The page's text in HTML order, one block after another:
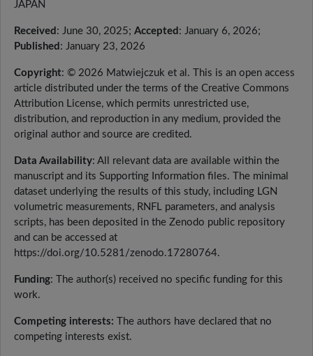
JAPAN
Received : June 30, 2025; Accepted : January 6, 2026;
Published : January 23, 2026
Copyright: © 2026 Matwiejczuk et al. This is an open access
article distributed under the terms of the Creative Commons
Attribution License, which permits unrestricted use,
distribution, and reproduction in any medium, provided the
original author and source are credited.
Data Availability: All relevant data are available within the
manuscript and its Supporting Information files. The minimal
dataset underlying the results of this study, including LGN
volumetric measurements, RNFL parameters, and analysis
scripts, has been deposited in the Zenodo public repository
and can be accessed at
https://doi.org/10.5281/zenodo.17280764.
Funding: The author(s) received no specific funding for this
work.
Competing interests:
The authors have declared that no
competing interests exist.